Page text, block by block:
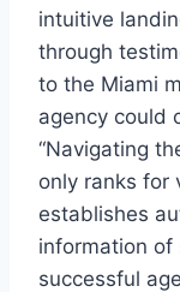
intuitive
through
to the Miami
agency could
“Navigating
only ranks for
establishes
information of
successful